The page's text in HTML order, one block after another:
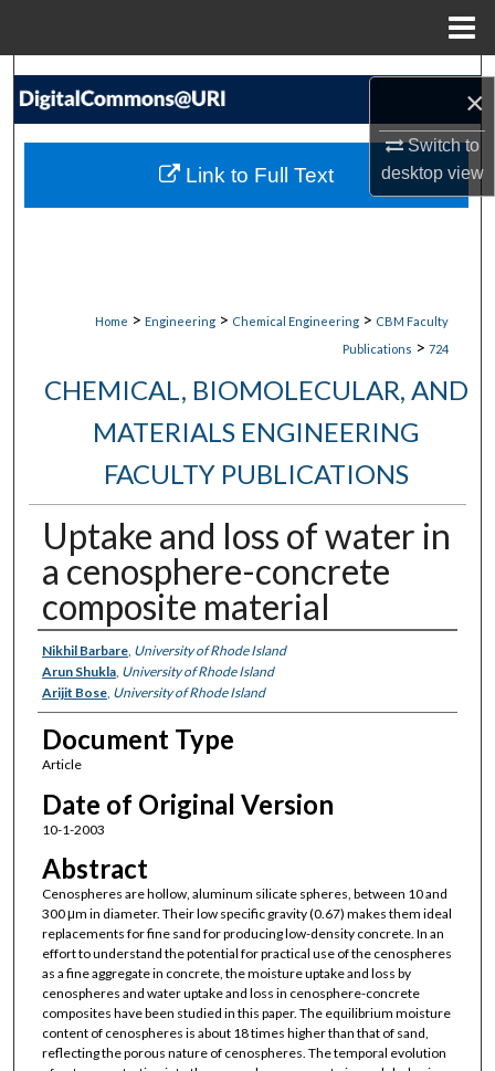
×
Switch to
desktopview
Search
My Account
Home > Engineering > Chemical Engineering > CBM Faculty
Publications > 724
CHEMICAL, BIOMOLECULAR, AND
MATERIALS ENGINEERING
FACULTY PUBLICATIONS
Uptake and loss of water in
a cenosphere-concrete
composite material
Authors
Nikhil Barbare, University of Rhode Island
Arun Shukla, University of Rhode Island
Arijit Bose, University of Rhode Island
Document Type
Article
Date of Original Version
10-1-2003
Abstract
Cenospheres are hollow, aluminum silicate spheres, between 10 and
300 μm in diameter. Their low specific gravity (0.67) makes them ideal
replacements for fine sand for producing low-density concrete. In an
effort to understand the potential for practical use of the cenospheres
as a fine aggregate in concrete, the moisture uptake and loss by
cenospheres and water uptake and loss in cenosphere-concrete
composites have been studied in this paper. The equilibrium moisture
content of cenospheres is about 18 times higher than that of sand,
reflecting the porous nature of cenospheres. The temporal evolution
Link to Full Text